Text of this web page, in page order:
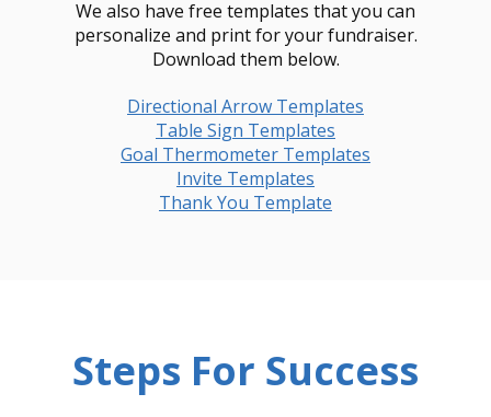
We also have free templates that you can
personalize and print for your fundraiser.
Download them below.
Directional Arrow Templates
Table Sign Templates
Goal Thermometer Templates
Invite Templates
Thank You Template
Steps For Success